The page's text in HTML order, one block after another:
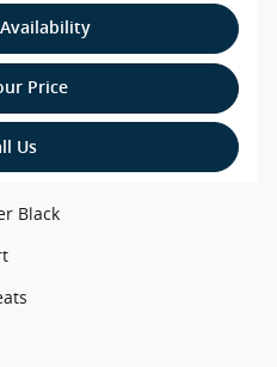
Price
Us
Black